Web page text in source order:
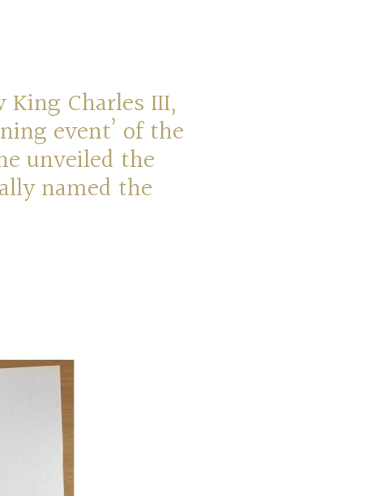
King Charles III,
event’ of the
unveiled the
named the